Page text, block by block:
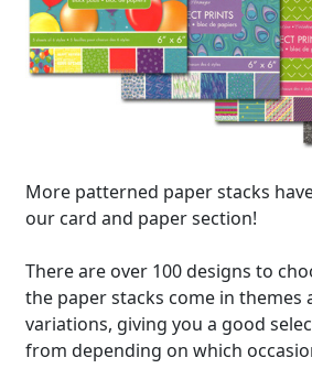
More patterned paper stacks
our card and paper section!
There are over 100 designs to
the paper stacks come in themes
variations, giving you a good
from depending on which